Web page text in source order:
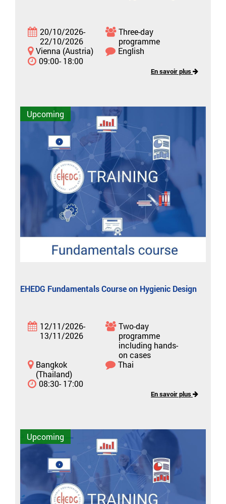
20/10/2026-
22/10/2026
Three-day
programme
Vienna (Austria)
English
09:00- 18:00
En savoir plus
Upcoming
EHEDG Fundamentals Course on Hygienic Design
12/11/2026-
13/11/2026
Two-day
programme
including hands-
on cases
Bangkok
(Thailand)
Thai
08:30- 17:00
En savoir plus
Upcoming